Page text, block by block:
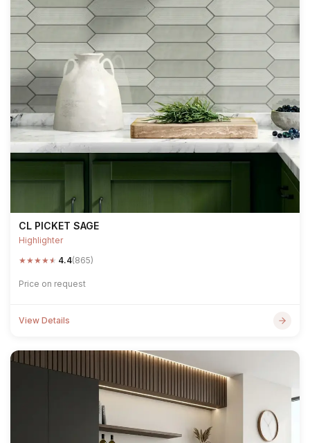
CL PICKET SAGE
Highlighter
★★★★★ 4.4(865)
Price on request
View Details